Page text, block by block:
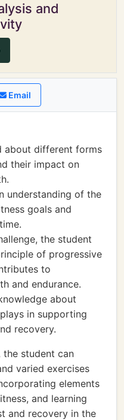
and
Email
about different forms
their impact on
understanding of the
goals and
the student
of progressive
to
and endurance.
about
in supporting
recovery.
the student can
varied exercises
elements
and learning
and recovery in the